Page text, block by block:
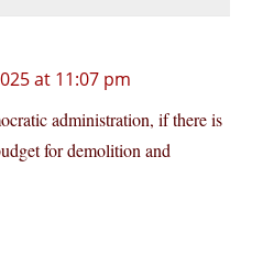
at 11:07 pm
administration, if there is
for demolition and